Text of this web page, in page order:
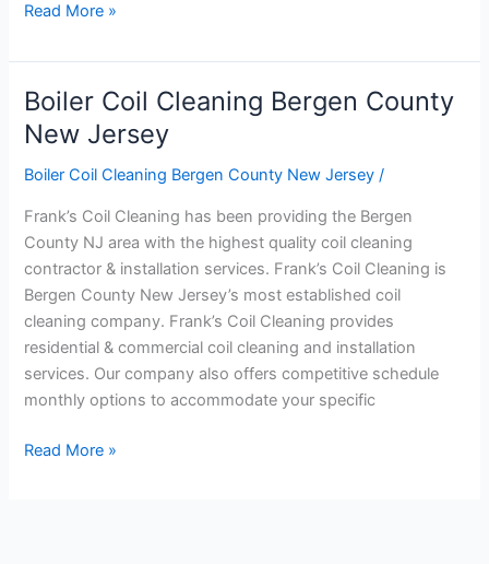
Read More »
Boiler Coil Cleaning Bergen County
New Jersey
Boiler Coil Cleaning Bergen County New Jersey /
Frank’s Coil Cleaning has been providing the Bergen
County NJ area with the highest quality coil cleaning
contractor & installation services. Frank’s Coil Cleaning is
Bergen County New Jersey’s most established coil
cleaning company. Frank’s Coil Cleaning provides
residential & commercial coil cleaning and installation
services. Our company also offers competitive schedule
monthly options to accommodate your specific
Boiler
Coil
Cleaning
Bergen
Jersey
Read More »